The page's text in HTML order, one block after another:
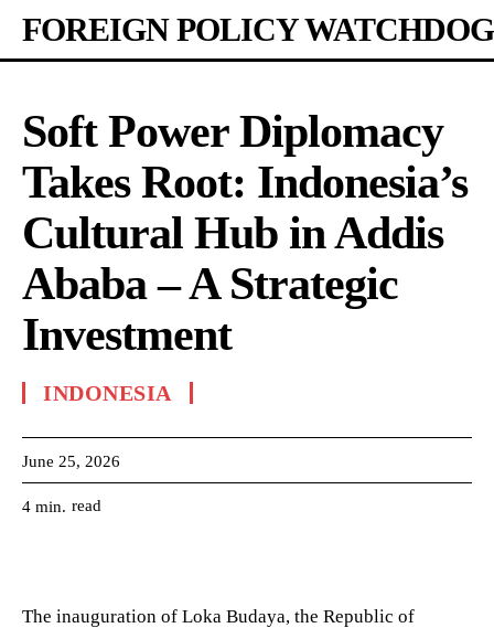
FOREIGN POLICY WATCHDOG
Soft Power Diplomacy
Takes Root: Indonesia’s
Cultural Hub in Addis
Ababa – A Strategic
Investment
INDONESIA
June 25, 2026
4 min. read
The inauguration of Loka Budaya, the Republic of